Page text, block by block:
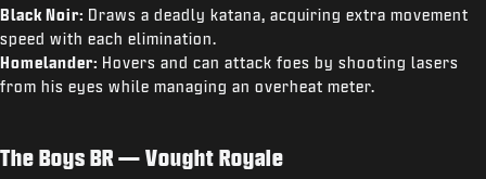
Black Noir: Draws a deadly katana, acquiring extra movement
speed with each elimination.
Homelander: Hovers and can attack foes by shooting lasers
from his eyes while managing an overheat meter.
The Boys BR — Vought Royale